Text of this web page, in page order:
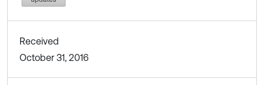
Received
October 31, 2016